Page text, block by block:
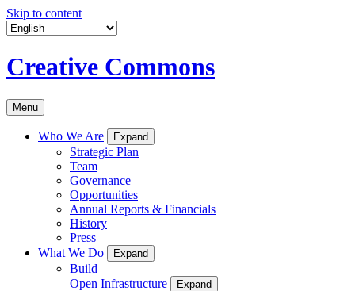
Skip to content
Creative Commons
Menu
Who We Are Expand
Strategic Plan
Team
Governance
Opportunities
Annual Reports & Financials
History
Press
What We Do
Expand
Build
Open Infrastructure
Expand